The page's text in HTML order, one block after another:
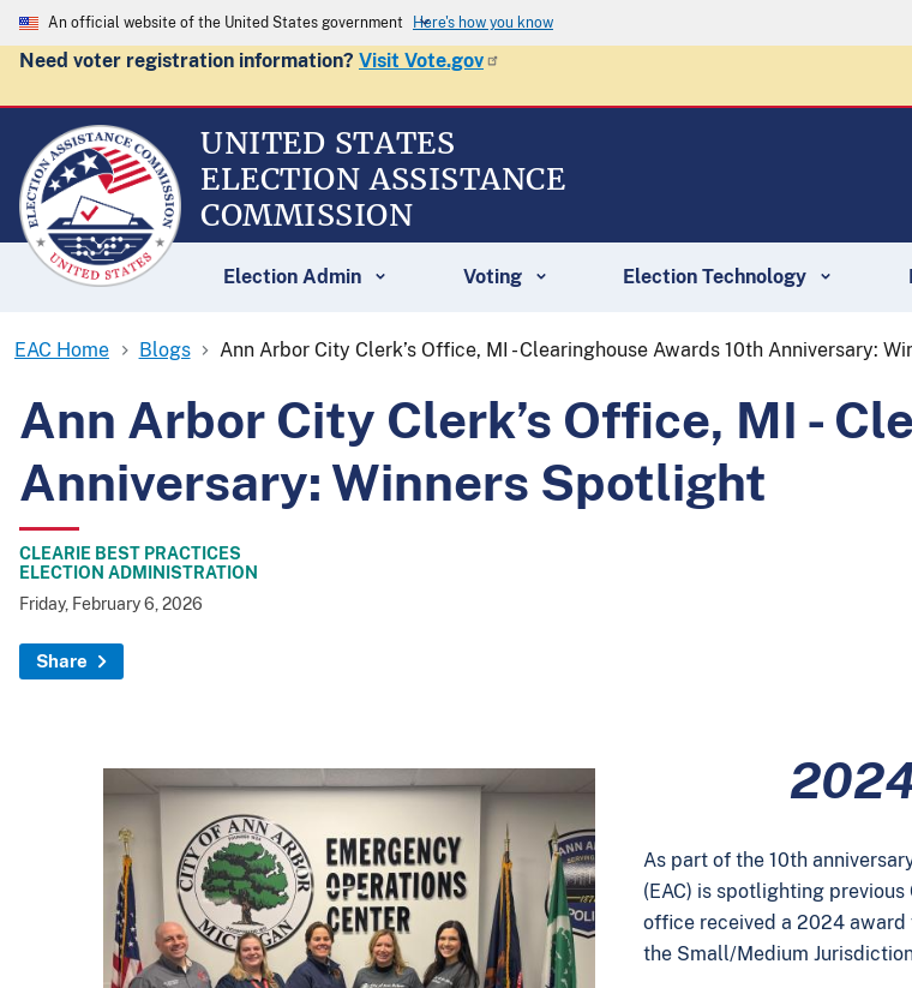
An official website of the United States government Here's how you know
Need voter registration information? Visit Vote.gov
UNITED STATES
ELECTION ASSISTANCE
COMMISSION
Election Admin Voting Election Technology
EAC Home Blogs Ann Arbor City Clerk’s Office, MI - Clearinghouse Awards 10th Anniversary:
Ann Arbor City Clerk’s Office, MI -
Anniversary: Winners Spotlight
CLEARIE BEST PRACTICES
ELECTION ADMINISTRATION
Friday, February 6, 2026
Share
As part of the 10th
(EAC) is spotlighting
office received a 2024 award
the Small/Medium